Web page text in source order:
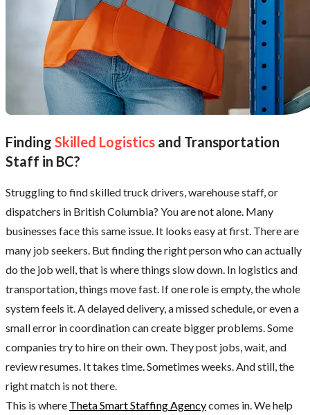
Finding Skilled Logistics and Transportation
Staff in BC?
Struggling to find skilled truck drivers, warehouse staff, or
dispatchers in British Columbia? You are not alone. Many
businesses face this same issue. It looks easy at first. There are
many job seekers. But finding the right person who can actually
do the job well, that is where things slow down. In logistics and
transportation, things move fast. If one role is empty, the whole
system feels it. A delayed delivery, a missed schedule, or even a
small error in coordination can create bigger problems. Some
companies try to hire on their own. They post jobs, wait, and
review resumes. It takes time. Sometimes weeks. And still, the
right match is not there.
This is where Theta Smart Staffing Agencycomes in. We help